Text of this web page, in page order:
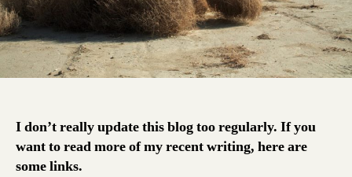
I don’t really update this blog too regularly. If you
want to read more of my recent writing, here are
some links.